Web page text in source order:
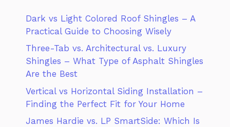
Dark vs Light Colored Roof Shingles – A
Practical Guide to Choosing Wisely
Three-Tab vs. Architectural vs. Luxury
Shingles – What Type of Asphalt Shingles
Are the Best
Vertical vs Horizontal Siding Installation –
Finding the Perfect Fit for Your Home
James Hardie vs. LP SmartSide: Which Is